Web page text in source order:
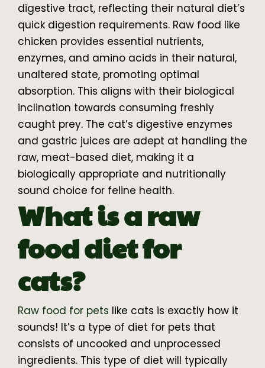
digestive tract, reflecting their natural diet’s
quick digestion requirements. Raw food like
chicken provides essential nutrients,
enzymes, and amino acids in their natural,
unaltered state, promoting optimal
absorption. This aligns with their biological
inclination towards consuming freshly
caught prey. The cat’s digestive enzymes
and gastric juices are adept at handling the
raw, meat-based diet, making it a
biologically appropriate and nutritionally
sound choice for feline health.
What is a raw
food diet for
cats?
Raw food for pets like cats is exactly how it
sounds! It’s a type of diet for pets that
consists of uncooked and unprocessed
ingredients. This type of diet will typically